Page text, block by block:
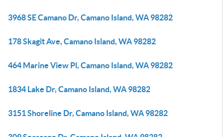
3968 SE Camano Dr, Camano Island, WA 98282
178 Skagit Ave, Camano Island, WA 98282
464 Marine View Pl, Camano Island, WA 98282
1834 Lake Dr, Camano Island, WA 98282
3151 Shoreline Dr, Camano Island, WA 98282